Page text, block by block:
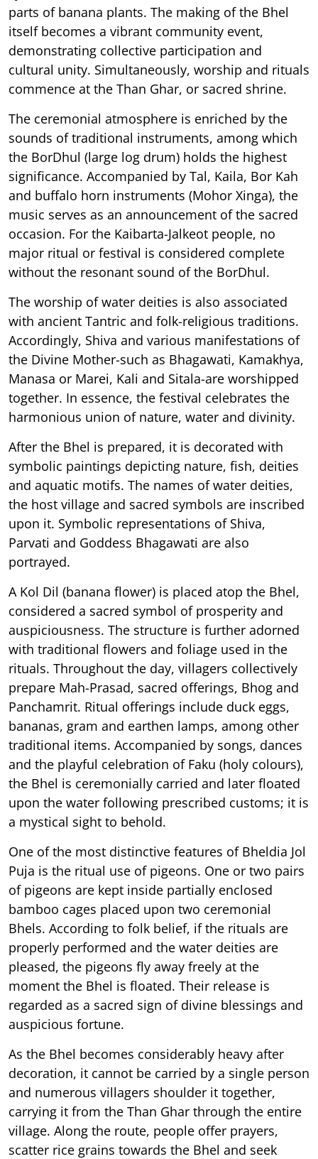
parts of banana plants. The making of the Bhel
itself becomes a vibrant community event,
demonstrating collective participation and
cultural unity. Simultaneously, worship and rituals
commence at the Than Ghar, or sacred shrine.
The ceremonial atmosphere is enriched by the
sounds of traditional instruments, among which
the BorDhul (large log drum) holds the highest
significance. Accompanied by Tal, Kaila, Bor Kah
and buffalo horn instruments (Mohor Xinga), the
music serves as an announcement of the sacred
occasion. For the Kaibarta-Jalkeot people, no
major ritual or festival is considered complete
without the resonant sound of the BorDhul.
The worship of water deities is also associated
with ancient Tantric and folk-religious traditions.
Accordingly, Shiva and various manifestations of
the Divine Mother-such as Bhagawati, Kamakhya,
Manasa or Marei, Kali and Sitala-are worshipped
together. In essence, the festival celebrates the
harmonious union of nature, water and divinity.
After the Bhel is prepared, it is decorated with
symbolic paintings depicting nature, fish, deities
and aquatic motifs. The names of water deities,
the host village and sacred symbols are inscribed
upon it. Symbolic representations of Shiva,
Parvati and Goddess Bhagawati are also
portrayed.
A Kol Dil (banana flower) is placed atop the Bhel,
considered a sacred symbol of prosperity and
auspiciousness. The structure is further adorned
with traditional flowers and foliage used in the
rituals. Throughout the day, villagers collectively
prepare Mah-Prasad, sacred offerings, Bhog and
Panchamrit. Ritual offerings include duck eggs,
bananas, gram and earthen lamps, among other
traditional items. Accompanied by songs, dances
and the playful celebration of Faku (holy colours),
the Bhel is ceremonially carried and later floated
upon the water following prescribed customs; it is
a mystical sight to behold.
One of the most distinctive features of Bheldia Jol
Puja is the ritual use of pigeons. One or two pairs
of pigeons are kept inside partially enclosed
bamboo cages placed upon two ceremonial
Bhels. According to folk belief, if the rituals are
properly performed and the water deities are
pleased, the pigeons fly away freely at the
moment the Bhel is floated. Their release is
regarded as a sacred sign of divine blessings and
auspicious fortune.
As the Bhel becomes considerably heavy after
decoration, it cannot be carried by a single person
and numerous villagers shoulder it together,
carrying it from the Than Ghar through the entire
village. Along the route, people offer prayers,
scatter rice grains towards the Bhel and seek